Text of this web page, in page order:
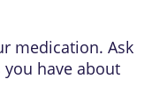
medication. Ask
have about